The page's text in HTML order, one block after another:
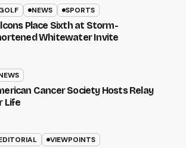
NEWS SPORTS
Place Sixth at Storm-
Whitewater Invite
Cancer Society Hosts Relay
Life
VIEWPOINTS